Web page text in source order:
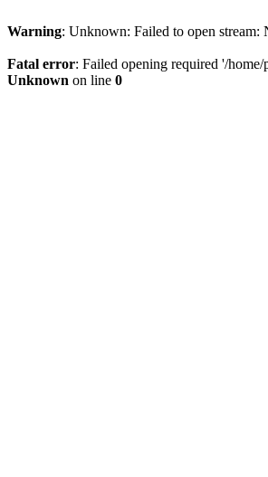
Warning: Unknown: Failed to open stream:
Fatal error: Failed opening required '/
Unknown on line 0